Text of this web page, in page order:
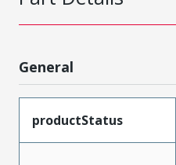
General
productStatus